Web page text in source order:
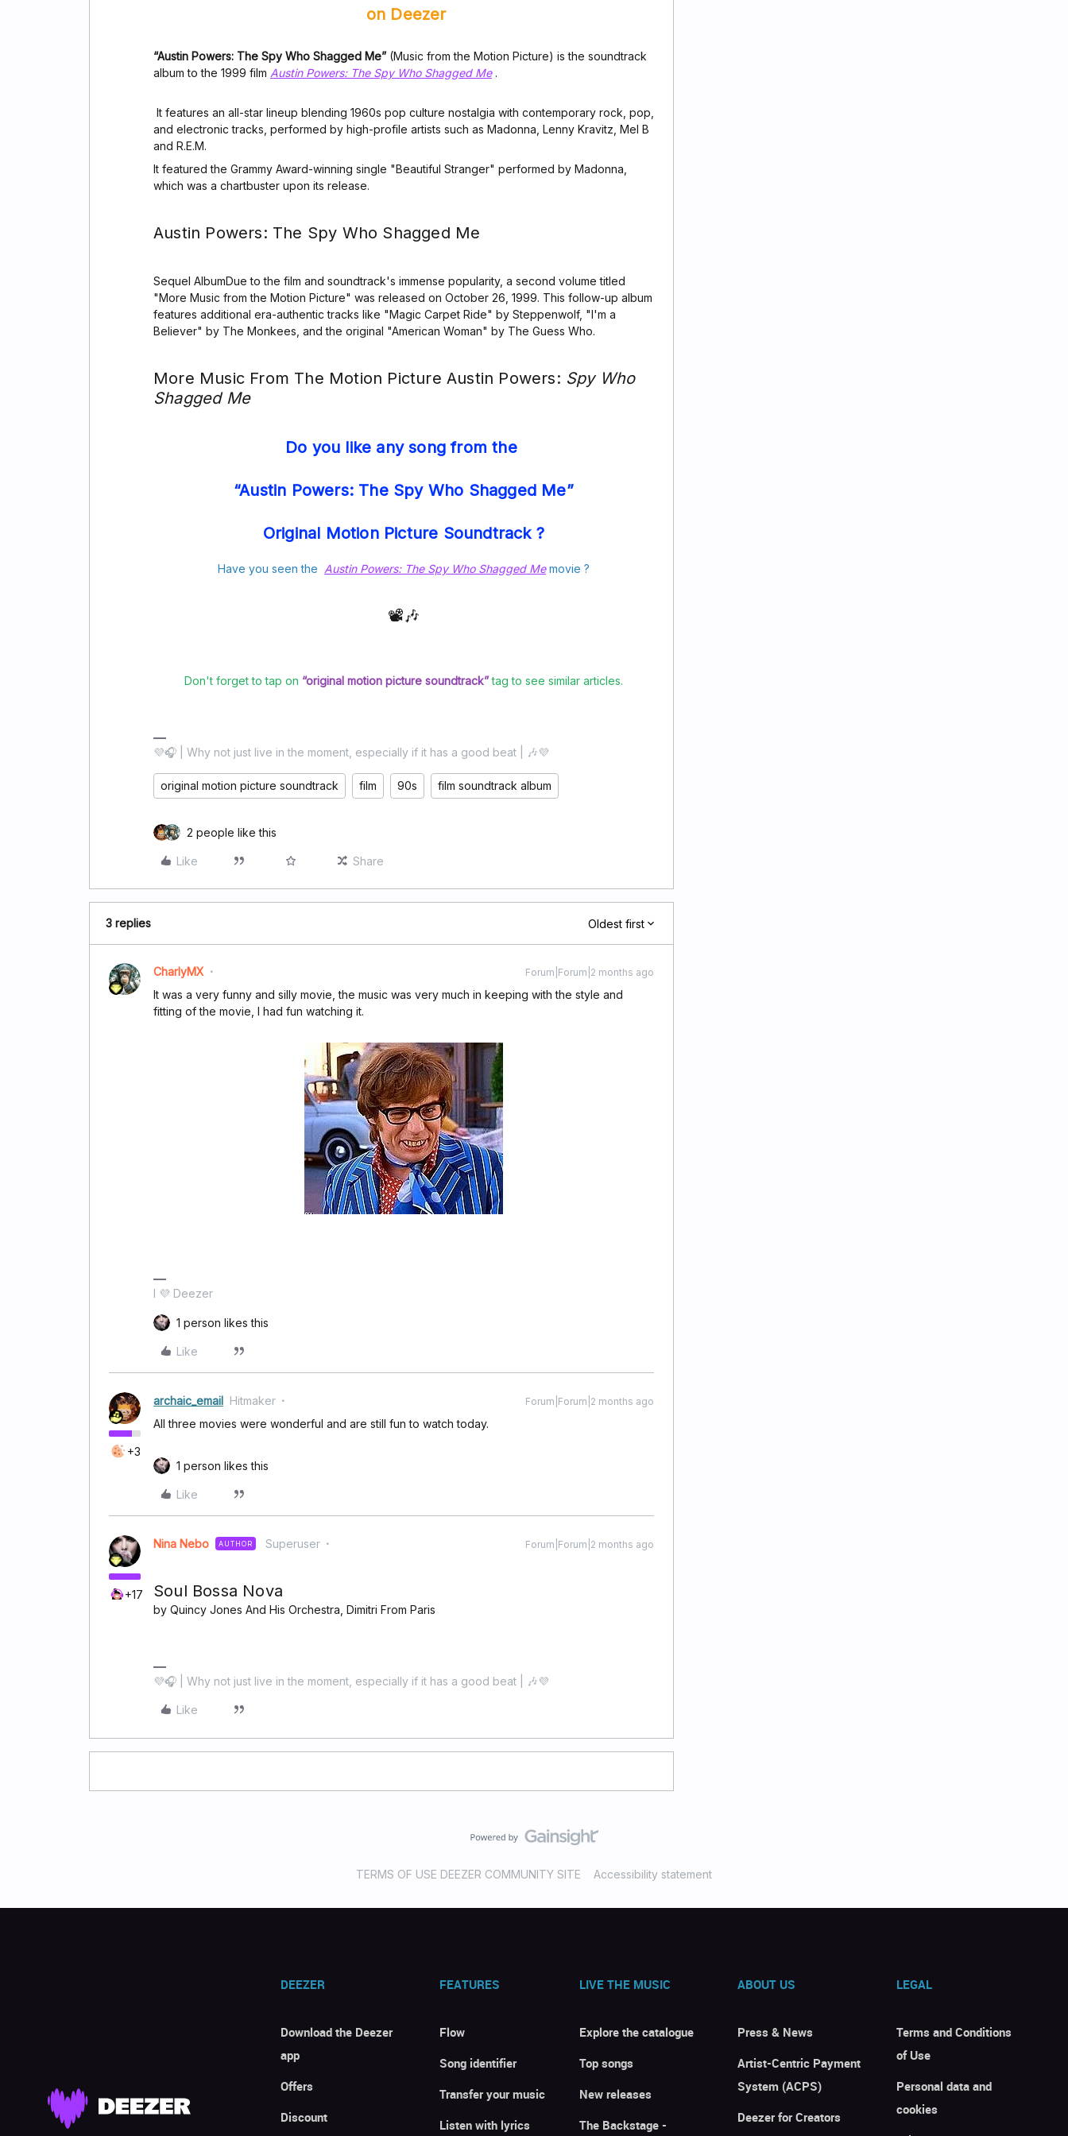
on Deezer
“Austin Powers: The Spy Who Shagged Me” (Music from the Motion Picture) is the soundtrack
album to the 1999 film Austin Powers: The Spy Who Shagged Me.
It features an all-star lineup blending 1960s pop culture nostalgia with contemporary rock, pop,
and electronic tracks, performed by high-profile artists such as Madonna, Lenny Kravitz, Mel B
and R.E.M.
It featured the Grammy Award-winning single "Beautiful Stranger" performed by Madonna,
which was a chartbuster upon its release.
Austin Powers: The Spy Who Shagged Me
Sequel AlbumDue to the film and soundtrack's immense popularity, a second volume titled
"More Music from the Motion Picture" was released on October 26, 1999. This follow-up album
features additional era-authentic tracks like "Magic Carpet Ride" by Steppenwolf, "I'm a
Believer" by The Monkees, and the original "American Woman" by The Guess Who.
More Music From The Motion Picture Austin Powers: Spy Who
Shagged Me
Do you like any song from the
“Austin Powers: The Spy Who Shagged Me”
Original Motion Picture Soundtrack ?
Have you seen the Austin Powers: The Spy Who Shagged Me movie ?
📽️🎶
Don't forget to tap on “original motion picture soundtrack” tag to see similar articles.
💜🎧 | Why not just live in the moment, especially if it has a good beat | 🎶💜
original motion picture soundtrack film 90s film soundtrack album
2 people like this
Like Share
3 replies Oldest first
CharlyMX Forum|Forum|2 months ago
It was a very funny and silly movie, the music was very much in keeping with the style and
fitting of the movie, I had fun watching it.
I 💜 Deezer
1 person likes this
Like
+3
archaic_email Hitmaker Forum|Forum|2 months ago
All three movies were wonderful and are still fun to watch today.
1 person likes this
Like
+17
Nina Nebo AUTHOR Superuser Forum|Forum|2 months ago
Soul Bossa Nova
by Quincy Jones And His Orchestra, Dimitri From Paris
💜🎧 | Why not just live in the moment, especially if it has a good beat | 🎶💜
Like
TERMS OF USE DEEZER COMMUNITY SITE Accessibility statement
DEEZER
Download the Deezer
app
Offers
Discount
FEATURES
Flow
Song identifier
Transfer your music
Listen with lyrics
LIVE THE MUSIC
Explore the catalogue
Top songs
New releases
The Backstage -
ABOUT US
Press & News
Artist-Centric Payment
System (ACPS)
Deezer for Creators
LEGAL
Terms and Conditions
of Use
Personal data and
cookies